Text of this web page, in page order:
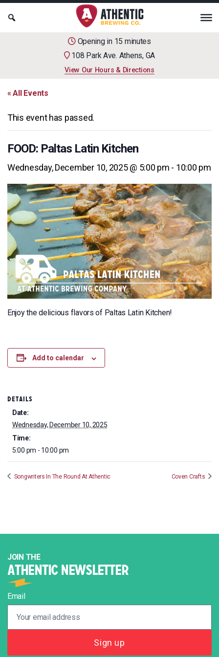
Opening in 15 minutes
108 Park Ave. Athens, GA
View Our Hours & Directions
« All Events
This event has passed.
FOOD: Paltas Latin Kitchen
Wednesday, December 10, 2025 @ 5:00 pm - 10:00 pm
Enjoy the delicious flavors of Paltas Latin Kitchen!
Add to calendar
DETAILS
Date:
Wednesday, December 10, 2025
Time:
5:00 pm - 10:00 pm
Songwriters In The Round At Athentic Coven Crafts
JOIN THE
ATHENTIC NEWSLETTER
Email